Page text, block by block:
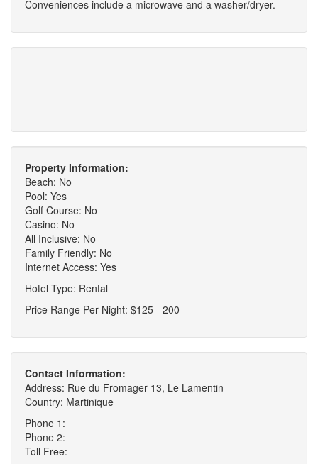
Conveniences include a microwave and a washer/dryer.
Property Information:
Beach: No
Pool: Yes
Golf Course: No
Casino: No
All Inclusive: No
Family Friendly: No
Internet Access: Yes
Hotel Type: Rental
Price Range Per Night: $125 - 200
Contact Information:
Address: Rue du Fromager 13, Le Lamentin
Country: Martinique
Phone 1:
Phone 2:
Toll Free: